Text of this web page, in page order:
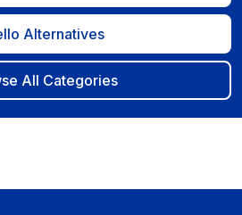
Alternatives
All Categories